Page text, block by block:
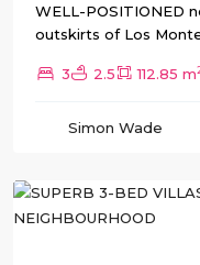
WELL-POSITIONED
outskirts of Los
3 2.5 112.85 m
Simon Wade
La